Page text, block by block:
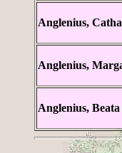
Anglenius,
Anglenius,
Anglenius, Beata